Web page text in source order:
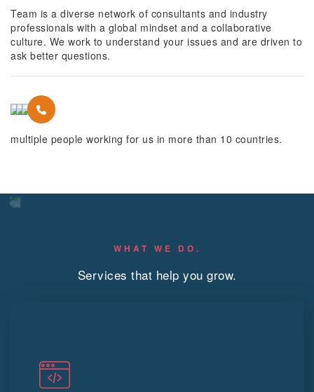
Team is a diverse network of consultants and industry
professionals with a global mindset and a collaborative
culture. We work to understand your issues and are driven to
ask better questions.
multiple people working for us in more than 10 countries.
WHAT WE DO.
Services that help you grow.